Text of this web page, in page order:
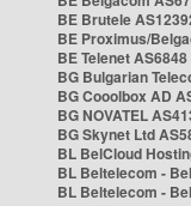
BE Brutele
BE Proximus/
BE Telenet AS6848
BG Bulgarian
BG Cooolbox AD
BG NOVATEL
BG Skynet Ltd
BL BelCloud
BL Beltelecom -
BL Beltelecom -